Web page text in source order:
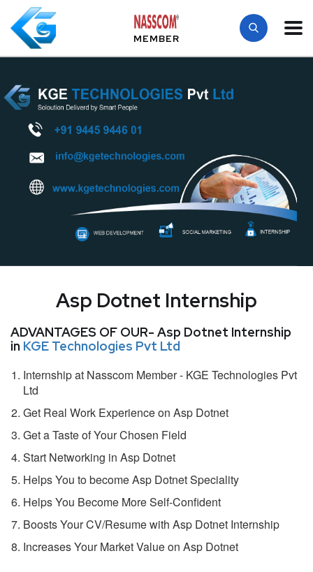
MEMBER
Asp Dotnet Internship
ADVANTAGES OF OUR- Asp Dotnet Internship
in KGE Technologies Pvt Ltd
Internship at Nasscom Member - KGE Technologies Pvt
Ltd
Get Real Work Experience on Asp Dotnet
Get a Taste of Your Chosen Field
Start Networking in Asp Dotnet
Helps You to become Asp Dotnet Speciality
Helps You Become More Self-Confident
Boosts Your CV/Resume with Asp Dotnet Internship
Increases Your Market Value on Asp Dotnet